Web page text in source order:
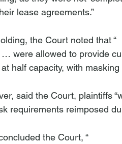
lease agreements.”
the Court noted that “
were allowed to provide
half capacity, with
requirements reimposed
the Court, “